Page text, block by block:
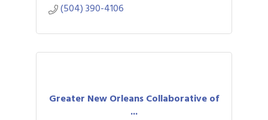
(504) 390-4106
Greater New Orleans Collaborative of
...